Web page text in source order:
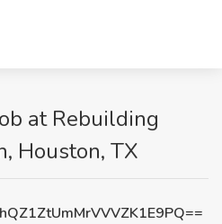
at Rebuilding
Houston, TX